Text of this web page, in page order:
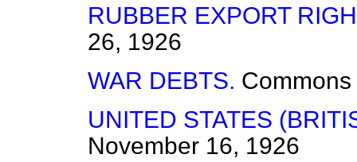
RUBBER EXPORT
26, 1926
WAR DEBTS. Commons
UNITED STATES
November 16, 1926